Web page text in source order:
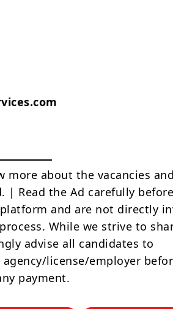
more about the vacancies
| Read the Ad carefully
and are not directly
While we strive to
advise all candidates to
license/employer
payment.